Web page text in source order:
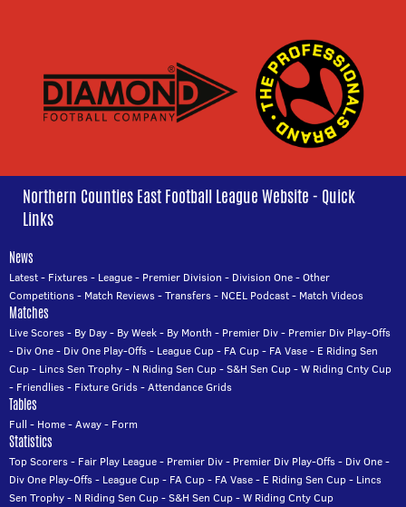
Northern Counties East Football League Website - Quick
Links
News
Latest- Fixtures- League- Premier Division - Division One-Other
Competitions- Match Reviews-Transfers- NCEL Podcast- Match Videos
Matches
Live Scores- By Day- By Week- By Month - Premier Div- Premier Div Play-Offs
- Div One- Div One Play-Offs- League Cup- FA Cup- FA Vase- E Riding Sen
Cup- Lincs Sen Trophy- N Riding Sen Cup-S&H Sen Cup-W Riding Cnty Cup
- Friendlies- Fixture Grids-Attendance Grids
Tables
Full - Home-Away- Form
Statistics
Top Scorers- Fair Play League- Premier Div- Premier Div Play-Offs- Div One-
Div One Play-Offs- League Cup- FA Cup- FA Vase- E Riding Sen Cup- Lincs
Sen Trophy- N Riding Sen Cup-S&H Sen Cup-W Riding Cnty Cup